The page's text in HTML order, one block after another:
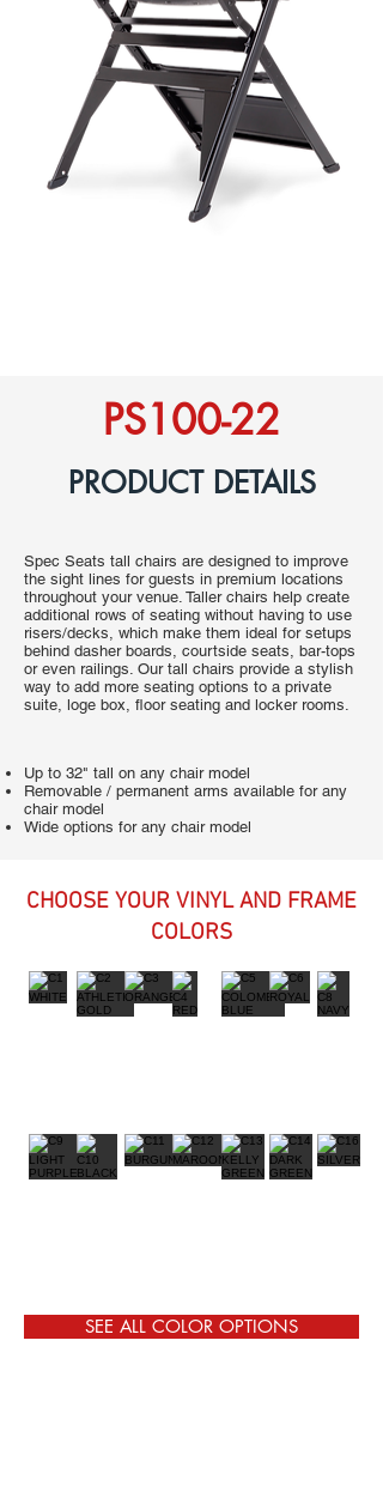
PS100-22
PRODUCT DETAILS
Spec Seats tall chairs are designed to improve
the sight lines for guests in premium locations
throughout your venue. Taller chairs help create
additional rows of seating without having to use
risers/decks, which make them ideal for setups
behind dasher boards, courtside seats, bar-tops
or even railings. Our tall chairs provide a stylish
way to add more seating options to a private
suite, loge box, floor seating and locker rooms.
Up to 32" tall on any chair model
Removable / permanent arms available for any
chair model
Wide options for any chair model
CHOOSE YOUR VINYL AND FRAME
COLORS
SEE ALL COLOR OPTIONS